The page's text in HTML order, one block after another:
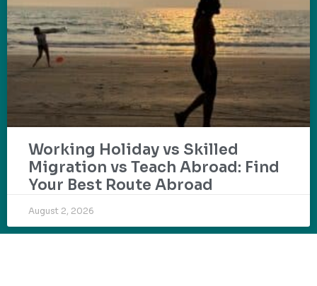
Working Holiday vs Skilled
Migration vs Teach Abroad: Find
Your Best Route Abroad
August 2, 2026